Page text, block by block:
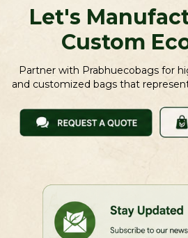
Let's
Custom
Partner with Prabhuecobags for
and customized bags that